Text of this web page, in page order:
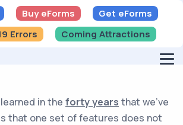
Buy eForms
Get eForms
Errors
Coming Attractions
in the forty years that we've
that one set of features does not